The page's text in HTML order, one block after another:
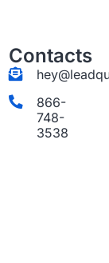
Contacts
866-
748-
3538